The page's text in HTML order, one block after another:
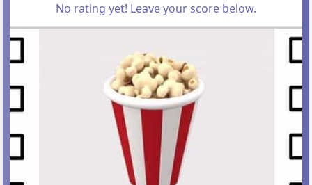
No rating yet! Leave your score below.